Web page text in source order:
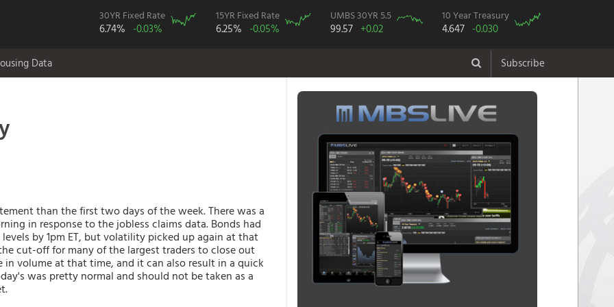
30YR Fixed Rate
6.74% -0.03%
15YR Fixed Rate
6.25% -0.05%
UMBS 30YR 5.5
99.57 +0.02
10 Year Treasury
4.647 -0.030
Data Subscribe
than the first two days of the week. There was a
in response to the jobless claims data. Bonds had
by 1pm ET, but volatility picked up again at that
cut-off for many of the largest traders to close out
volume at that time, and it can also result in a quick
was pretty normal and should not be taken as a